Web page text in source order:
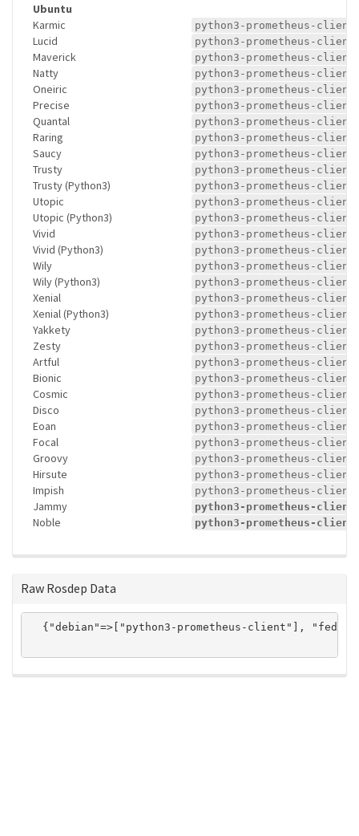
Ubuntu
Karmic
python3-prometheus-client
Lucid python3-prometheus-client
Maverick python3-prometheus-client
Natty python3-prometheus-client
Oneiric python3-prometheus-client
Precise python3-prometheus-client
Quantal python3-prometheus-client
Raring python3-prometheus-client
Saucy python3-prometheus-client
Trusty python3-prometheus-client
Trusty (Python3) python3-prometheus-client
Utopic python3-prometheus-client
Utopic (Python3) python3-prometheus-client
Vivid python3-prometheus-client
Vivid (Python3) python3-prometheus-client
Wily python3-prometheus-client
Wily (Python3) python3-prometheus-client
Xenial python3-prometheus-client
Xenial (Python3) python3-prometheus-client
Yakkety python3-prometheus-client
Zesty python3-prometheus-client
Artful python3-prometheus-client
Bionic python3-prometheus-client
Cosmic python3-prometheus-client
Disco python3-prometheus-client
Eoan python3-prometheus-client
Focal python3-prometheus-client
Groovy python3-prometheus-client
Hirsute python3-prometheus-client
Impish python3-prometheus-client
Jammy python3-prometheus-client
Noble python3-prometheus-client
Raw Rosdep Data
{"debian"=>["python3-prometheus-client"],